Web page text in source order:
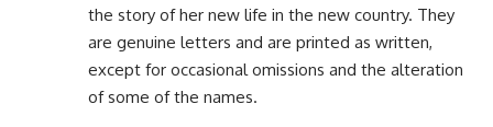
the story of her new life in the new country. They
are genuine letters and are printed as written,
except for occasional omissions and the alteration
of some of the names.